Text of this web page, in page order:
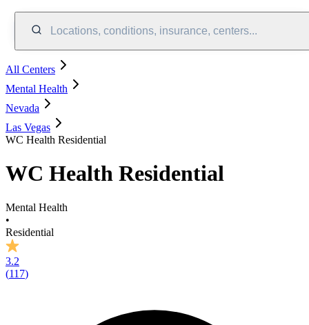
Locations, conditions, insurance, centers...
All Centers
Mental Health
Nevada
Las Vegas
WC Health Residential
WC Health Residential
Mental Health
•
Residential
3.2
(117)